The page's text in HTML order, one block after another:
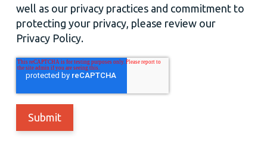
well as our privacy practices and commitment to
protecting your privacy, please review our
Privacy Policy.